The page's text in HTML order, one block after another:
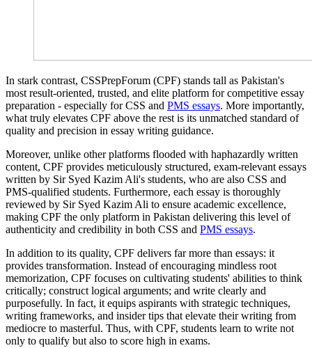
In stark contrast, CSSPrepForum (CPF) stands tall as Pakistan's
most result-oriented, trusted, and elite platform for competitive essay
preparation - especially for CSS and PMS essays. More importantly,
what truly elevates CPF above the rest is its unmatched standard of
quality and precision in essay writing guidance.
Moreover, unlike other platforms flooded with haphazardly written
content, CPF provides meticulously structured, exam-relevant essays
written by Sir Syed Kazim Ali's students, who are also CSS and
PMS-qualified students. Furthermore, each essay is thoroughly
reviewed by Sir Syed Kazim Ali to ensure academic excellence,
making CPF the only platform in Pakistan delivering this level of
authenticity and credibility in both CSS and PMS essays.
In addition to its quality, CPF delivers far more than essays: it
provides transformation. Instead of encouraging mindless root
memorization, CPF focuses on cultivating students' abilities to think
critically; construct logical arguments; and write clearly and
purposefully. In fact, it equips aspirants with strategic techniques,
writing frameworks, and insider tips that elevate their writing from
mediocre to masterful. Thus, with CPF, students learn to write not
only to qualify but also to score high in exams.